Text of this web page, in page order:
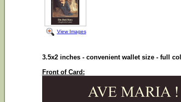
View Images
3.5x2 inches - convenient wallet size - full
Front of Card: